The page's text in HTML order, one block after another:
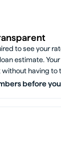
to see your
estimate.
having to
before